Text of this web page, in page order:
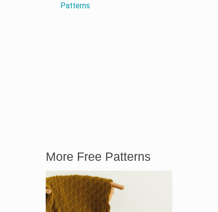
Patterns
More Free Patterns